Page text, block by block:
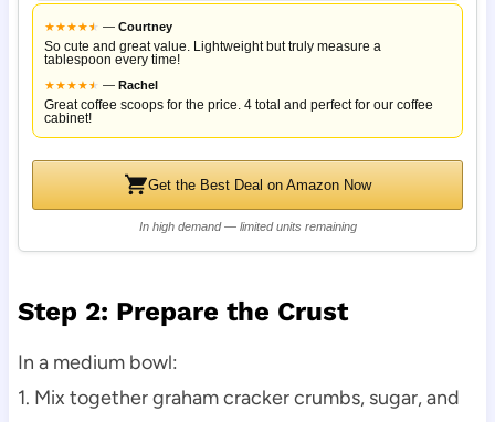
★★★★★
★ — Courtney
So cute and great value. Lightweight but truly measure a
tablespoon every time!
★★★★★
★ — Rachel
Great coffee scoops for the price. 4 total and perfect for our coffee
cabinet!
Get the Best Deal on Amazon Now
In high demand — limited units remaining
Step 2: Prepare the Crust
In a medium bowl:
1. Mix together graham cracker crumbs, sugar, and